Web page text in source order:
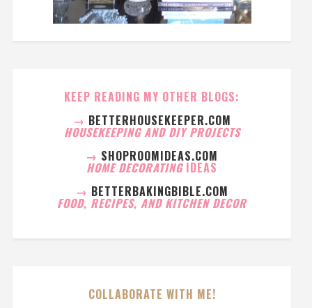
KEEP READING MY OTHER BLOGS:
→ BETTERHOUSEKEEPER.COM
HOUSEKEEPING AND DIY PROJECTS
→ SHOPROOMIDEAS.COM
HOME DECORATING IDEAS
→ BETTERBAKINGBIBLE.COM
FOOD, RECIPES, AND KITCHEN DECOR
COLLABORATE WITH ME!